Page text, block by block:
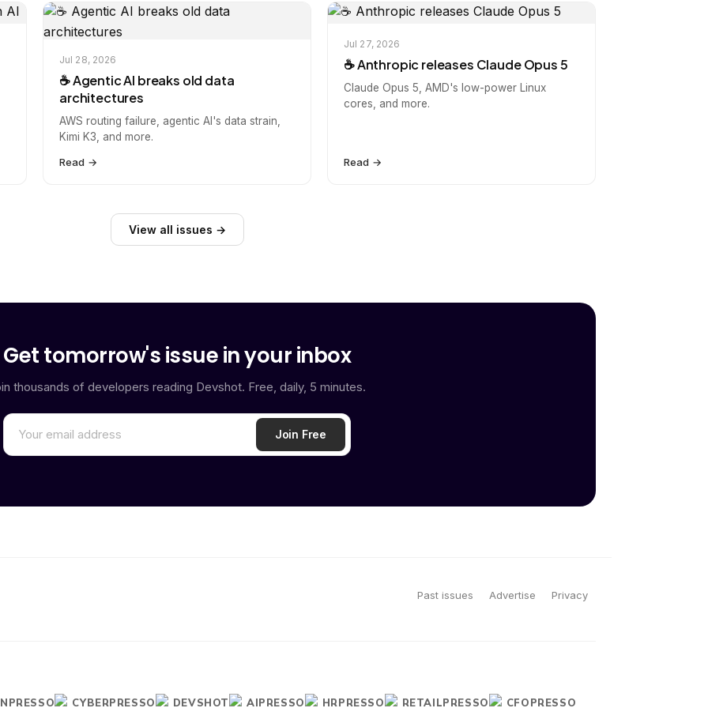
Jul 28, 2026
☕️ Agentic AI breaks old data
architectures
AWS routing failure, agentic AI's data strain,
Kimi K3, and more.
Read →
Jul 27, 2026
☕️ Anthropic releases Claude Opus 5
Claude Opus 5, AMD's low-power Linux
cores, and more.
Read →
View all issues →
Get tomorrow's issue in your inbox
thousands of developers reading Devshot. Free, daily, 5 minutes.
Past issues Advertise Privacy
CYBERPRESSO DEVSHOT AIPRESSO HRPRESSO RETAILPRESSO CFOPRESSO